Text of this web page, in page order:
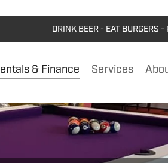
DRINK BEER - EAT BURGERS -
& Finance Services